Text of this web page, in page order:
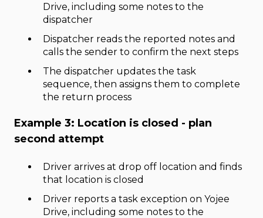
Drive, including some notes to the
dispatcher
Dispatcher reads the reported notes and
calls the sender to confirm the next steps
The dispatcher updates the task
sequence, then assigns them to complete
the return process
Example 3: Location is closed - plan
second attempt
Driver arrives at drop off location and finds
that location is closed
Driver reports a task exception on Yojee
Drive, including some notes to the